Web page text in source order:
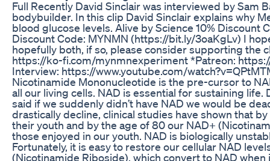
Full Recently David Sinclair was interviewed by Sam
bodybuilder. In this clip David Sinclair explains why
blood glucose levels. Alive by Science 10%
Discount Code: MYNMN (https://bit.ly/3oaKgLv) I
hopefully both, if so, please consider supporting the
https://ko-fi.com/mynmnexperiment *Patreon:
Interview: https://www.youtube.com/
Nicotinamide Mononucleotide is the pre-cursor to
all our living cells. NAD is essential for sustaining
said if we suddenly didn’t have NAD we would be
drastically decline, clinical studies have shown that
their youth and by the age of 80 our NAD+
those enjoyed in our youth. NAD is biologically
Fortunately, it is easy to restore our cellular NAD
(Nicotinamide Riboside), which convert to NAD